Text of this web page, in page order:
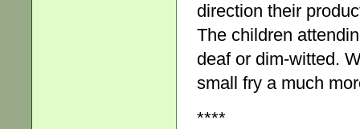
direction their
The children
deaf or dim-witted.
small fry a much
****